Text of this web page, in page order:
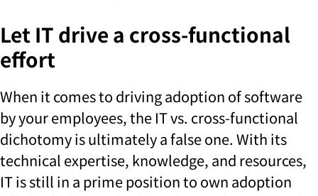
Let IT drive a cross-functional
effort
When it comes to driving adoption of software
by your employees, the IT vs. cross-functional
dichotomy is ultimately a false one. With its
technical expertise, knowledge, and resources,
IT is still in a prime position to own adoption